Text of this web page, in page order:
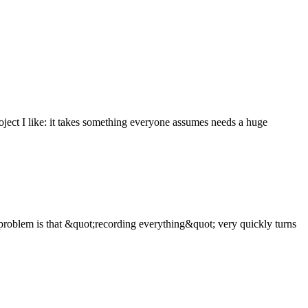
I like: it takes something everyone assumes needs a huge
is that &quot;recording everything&quot; very quickly turns